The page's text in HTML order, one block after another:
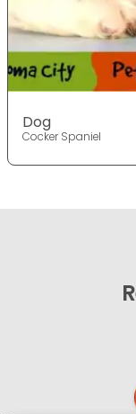
Dog
Cocker Spaniel